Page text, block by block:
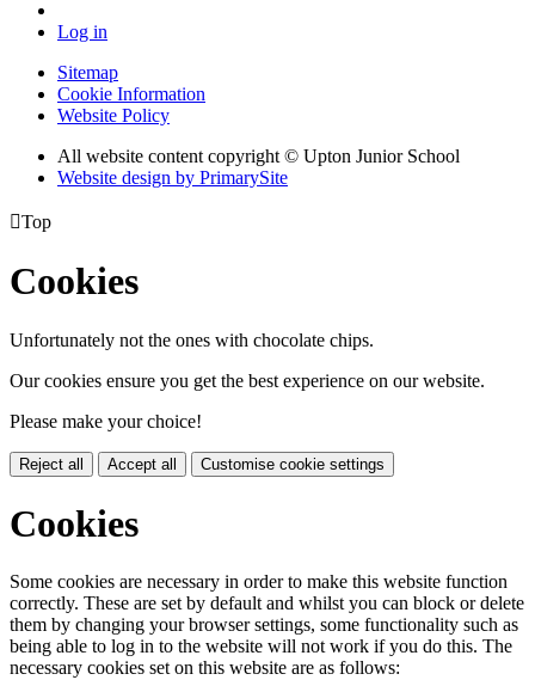
Log in
Sitemap
Cookie Information
Website Policy
All website content copyright © Upton Junior School
Website design by PrimarySite
Top
Cookies
Unfortunately not the ones with chocolate chips.
Our cookies ensure you get the best experience on our website.
Please make your choice!
Reject all Accept all Customise cookie settings
Cookies
Some cookies are necessary in order to make this website function
correctly. These are set by default and whilst you can block or delete
them by changing your browser settings, some functionality such as
being able to log in to the website will not work if you do this. The
necessary cookies set on this website are as follows: